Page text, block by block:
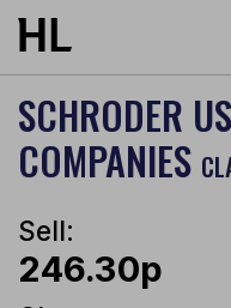
Skip to main content
SCHRODER
COMPANIES
Sell:
246.30p